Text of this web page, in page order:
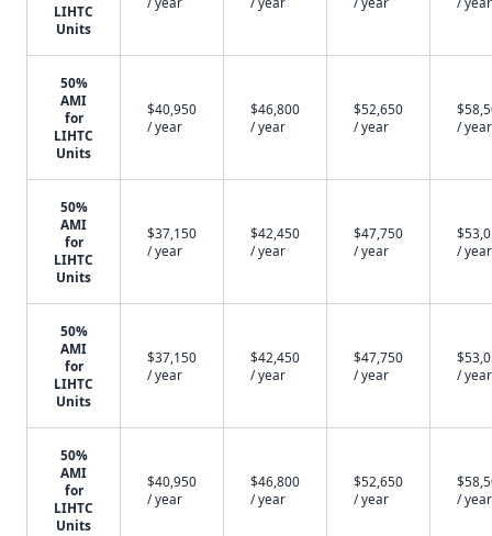
LIHTC
Units
50%
AMI
for
LIHTC
Units
$40,950
/ year
$46,800
/ year
$52,650
/ year
/ year
50%
AMI
for
LIHTC
Units
$37,150
/ year
$42,450
/ year
$47,750
/ year
/ year
50%
AMI
for
LIHTC
Units
$37,150
/ year
$42,450
/ year
$47,750
/ year
/ year
50%
AMI
for
LIHTC
Units
$40,950
/ year
$46,800
/ year
$52,650
/ year
/ year